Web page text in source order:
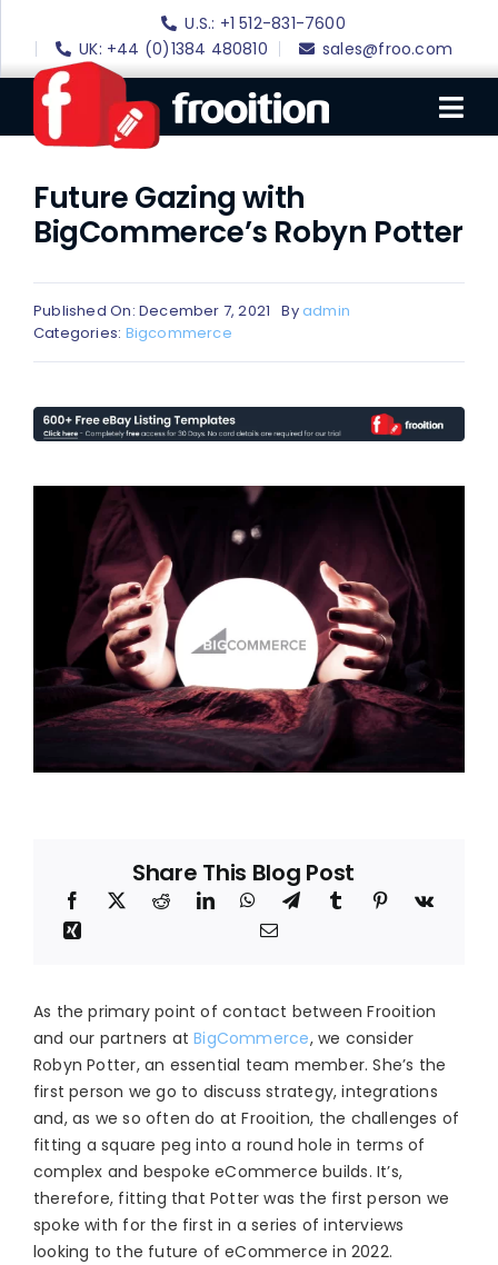
content
U.S.: +1 512-831-7600
UK: +44 (0)1384 480810
sales@froo.com
Login
eBay Software
eBay Templates
eBay SEO
Amazon
Future Gazing with
BigCommerce’s Robyn Potter
Published On: December 7, 2021 By admin
Categories: Bigcommerce
Share This Blog Post
As the primary point of contact between Frooition
and our partners atBigCommerce, we consider
Robyn Potter, an essential team member. She’s the
first person we go to discuss strategy, integrations
and, as we so often do at Frooition, the challenges of
fitting a square peg into a round hole in terms of
complex and bespoke eCommerce builds. It’s,
therefore, fitting that Potter was the first person we
spoke with for the first in a series of interviews
looking to the future of eCommerce in 2022.